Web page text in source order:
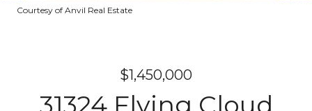
Courtesy of Anvil Real Estate
$1,450,000
31324 Flying Cloud